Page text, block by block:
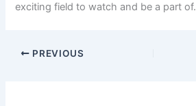
exciting field to watch and be a part of.
PREVIOUS